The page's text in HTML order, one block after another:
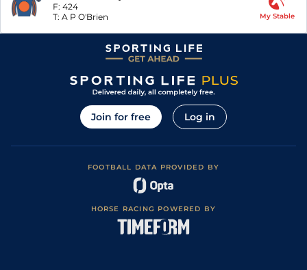
F: 424
T: A P O'Brien My Stable
Join for free Log in
FOOTBALL DATA PROVIDED BY
HORSE RACING POWERED BY